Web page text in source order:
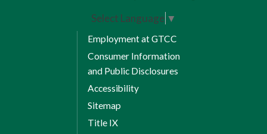
Select Language ▼
Employment at GTCC
Consumer Information
and Public Disclosures
Accessibility
Sitemap
Title IX